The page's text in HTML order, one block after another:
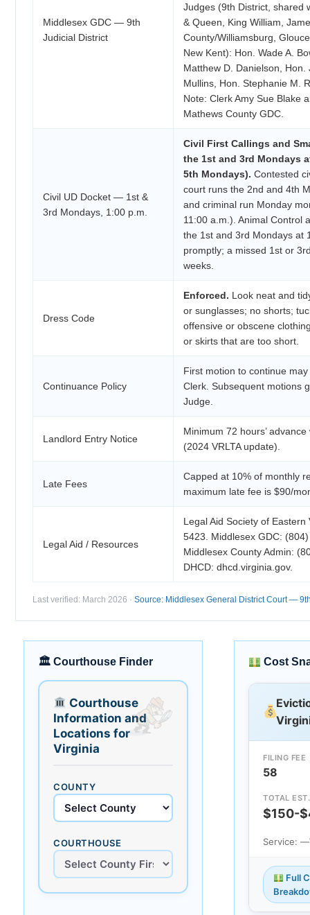
Middlesex GDC — 9th
Judicial District
Judges (9th District, shared
& Queen, King William,
County/Williamsburg,
New Kent): Hon. Wade A.
Matthew D. Danielson, Hon.
Mullins, Hon. Stephanie M.
Note: Clerk Amy Sue Blake
Mathews County GDC.
Civil UD Docket — 1st &
3rd Mondays, 1:00 p.m.
Civil First Callings and
the 1st and 3rd Mondays
5th Mondays). Contested
court runs the 2nd and 4th
and criminal run Monday
11:00 a.m.). Animal Control
the 1st and 3rd Mondays at
promptly; a missed 1st or
weeks.
Dress Code
Enforced. Look neat and
or sunglasses; no shorts;
offensive or obscene
or skirts that are too short.
Continuance Policy
First motion to continue
Clerk. Subsequent motions
Judge.
Landlord Entry Notice
Minimum 72 hours’
(2024 VRLTA update).
Late Fees
Capped at 10% of monthly
maximum late fee is $90/
Legal Aid / Resources
Legal Aid Society of
5423. Middlesex GDC:
Middlesex County Admin:
DHCD: dhcd.virginia.gov.
Last verified: March 2026 · Source: Middlesex General District Court —
🏛 Courthouse Finder
Courthouse
Information and
Locations for
Virginia
COUNTY
COURTHOUSE
Cost
FILING FEE
58
TOTAL
$150-
Service: —
Full